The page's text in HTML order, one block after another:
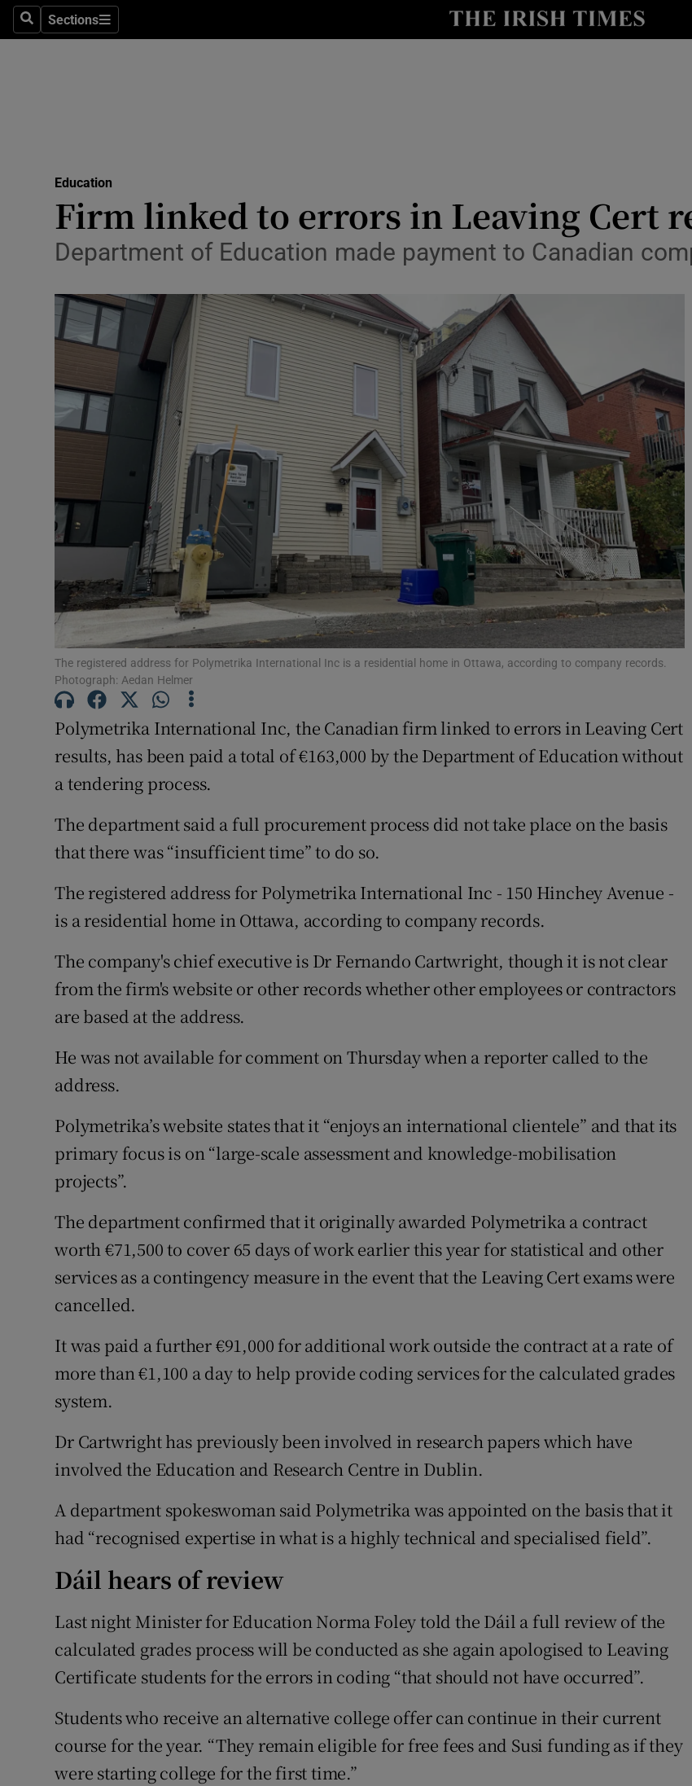
SearchSections
Sections
Show Technology sub
Transport
Motors
Listen
Podcasts
Show Podcasts sub sections
Video
Photography
Gaeilge
Show Gaeilge sub sections
History
Show History sub sections
Student Hub
Offbeat
Family NoticesOpens in new window
Show Sponsored sub sections
Competitions
Education
Firm linked to errors in Leaving Cert
Department of Education made payment to Canadian
The registered address for Polymetrika International Inc is a residential home in Ottawa, according to company records.
Photograph: Aedan Helmer
Polymetrika International Inc, the Canadian firm linked to errors in Leaving Cert
results, has been paid a total of €163,000 by the Department of Education without
a tendering process.
The department said a full procurement process did not take place on the basis
that there was “insufficient time” to do so.
The registered address for Polymetrika International Inc - 150 Hinchey Avenue -
is a residential home in Ottawa, according to company records.
The company's chief executive is Dr Fernando Cartwright, though it is not clear
from the firm's website or other records whether other employees or contractors
are based at the address.
He was not available for comment on Thursday when a reporter called to the
address.
Polymetrika’s website states that it “enjoys an international clientele” and that its
primary focus is on “large-scale assessment and knowledge-mobilisation
projects”.
The department confirmed that it originally awarded Polymetrika a contract
worth €71,500 to cover 65 days of work earlier this year for statistical and other
services as a contingency measure in the event that the Leaving Cert exams were
cancelled.
It was paid a further €91,000 for additional work outside the contract at a rate of
more than €1,100 a day to help provide coding services for the calculated grades
system.
Dr Cartwright has previously been involved in research papers which have
involved the Education and Research Centre in Dublin.
A department spokeswoman said Polymetrika was appointed on the basis that it
had “recognised expertise in what is a highly technical and specialised field”.
Dáil hears of review
Last night Minister for Education Norma Foley told the Dáil a full review of the
calculated grades process will be conducted as she again apologised to Leaving
Certificate students for the errors in coding “that should not have occurred”.
Students who receive an alternative college offer can continue in their current
course for the year. “They remain eligible for free fees and Susi funding as if they
were starting college for the first time.”